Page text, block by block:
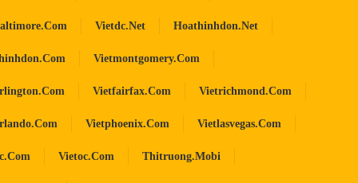
Vietdc.net Hoathinhdon.net
Vietmontgomery.com
Vietfairfax.com Vietrichmond.com
Vietphoenix.com Vietlasvegas.com
Vietoc.com Thitruong.mobi